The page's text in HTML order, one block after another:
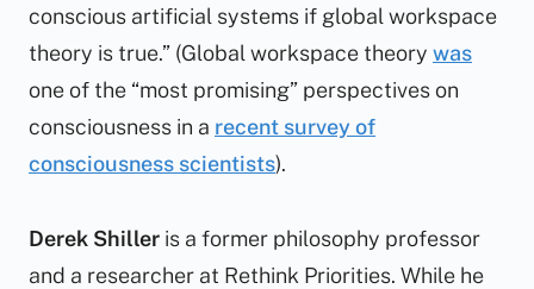
conscious artificial systems if global workspace
theory is true.” (Global workspace theory was
one of the “most promising” perspectives on
consciousness in a recent survey of
consciousness scientists).
Derek Shiller is a former philosophy professor
and a researcher at Rethink Priorities. While he